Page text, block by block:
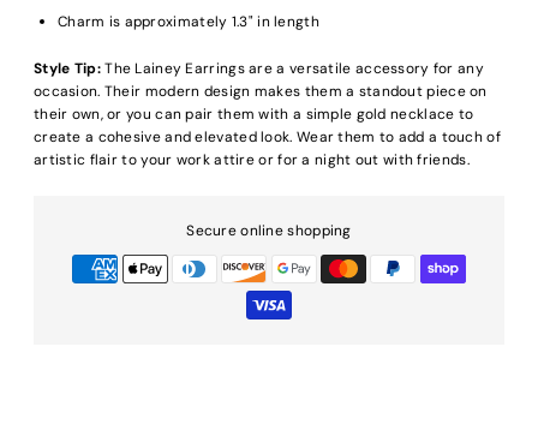
Charm is approximately 1.3" in length
Style Tip:The Lainey Earrings are a versatile accessory for any
occasion. Their modern design makes them a standout piece on
their own, or you can pair them with a simple gold necklace to
create a cohesive and elevated look. Wear them to add a touch of
artistic flair to your work attire or for a night out with friends.
Secure online shopping